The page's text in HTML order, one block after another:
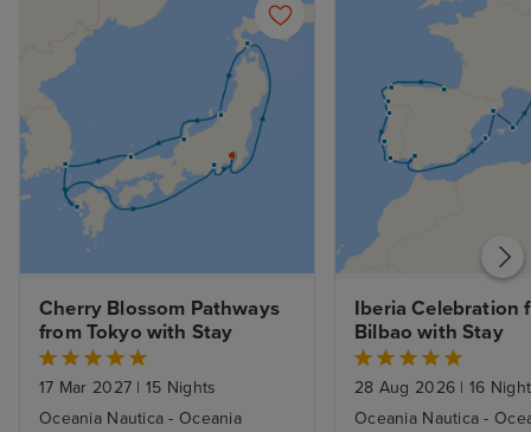
Cherry Blossom Pathways
from Tokyo with Stay
17 Mar 2027 | 15 Nights
Oceania Nautica - Oceania
Iberia Celebration
Bilbao with Stay
28 Aug 2026 | 16
Oceania Nautica -